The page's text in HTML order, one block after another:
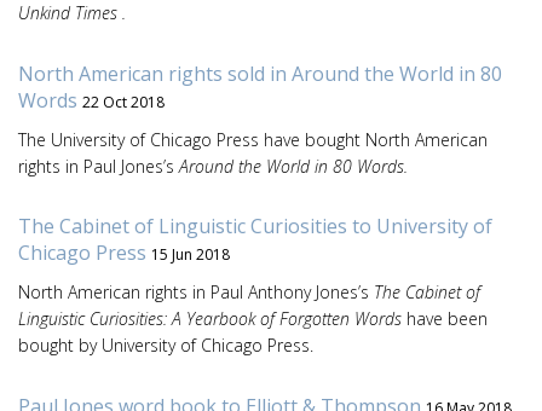
Unkind Times .
North American rights sold in Around the World in 80
Words 22 Oct 2018
The University of Chicago Press have bought North American
rights in Paul Jones’s Around the World in 80 Words.
The Cabinet of Linguistic Curiosities to University of
Chicago Press 15 Jun 2018
North American rights in Paul Anthony Jones’s The Cabinet of
Linguistic Curiosities: A Yearbook of Forgotten Words have been
bought by University of Chicago Press.
Paul Jones word book to Elliott & Thompson